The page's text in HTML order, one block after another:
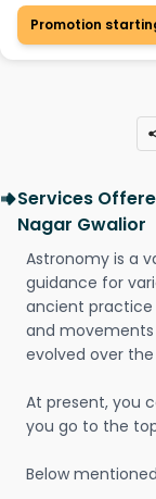
Promotion
Services
Nagar Gwalior
Astronomy is a
guidance for
ancient practice
and
evolved over the
At present, you
you go to the
Below